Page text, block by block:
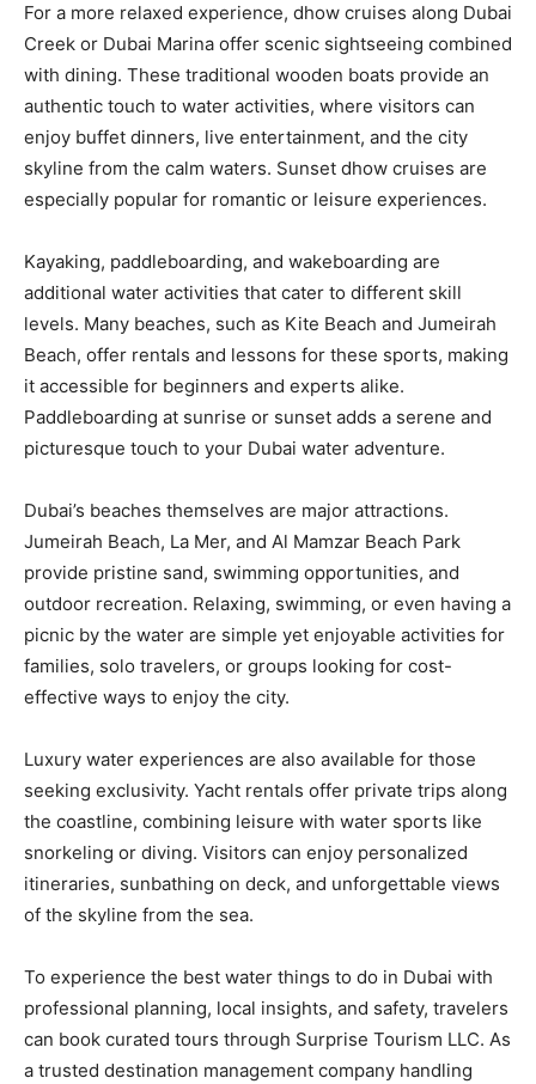
For a more relaxed experience, dhow cruises along Dubai
Creek or Dubai Marina offer scenic sightseeing combined
with dining. These traditional wooden boats provide an
authentic touch to water activities, where visitors can
enjoy buffet dinners, live entertainment, and the city
skyline from the calm waters. Sunset dhow cruises are
especially popular for romantic or leisure experiences.
Kayaking, paddleboarding, and wakeboarding are
additional water activities that cater to different skill
levels. Many beaches, such as Kite Beach and Jumeirah
Beach, offer rentals and lessons for these sports, making
it accessible for beginners and experts alike.
Paddleboarding at sunrise or sunset adds a serene and
picturesque touch to your Dubai water adventure.
Dubai’s beaches themselves are major attractions.
Jumeirah Beach, La Mer, and Al Mamzar Beach Park
provide pristine sand, swimming opportunities, and
outdoor recreation. Relaxing, swimming, or even having a
picnic by the water are simple yet enjoyable activities for
families, solo travelers, or groups looking for cost-
effective ways to enjoy the city.
Luxury water experiences are also available for those
seeking exclusivity. Yacht rentals offer private trips along
the coastline, combining leisure with water sports like
snorkeling or diving. Visitors can enjoy personalized
itineraries, sunbathing on deck, and unforgettable views
of the skyline from the sea.
To experience the best water things to do in Dubai with
professional planning, local insights, and safety, travelers
can book curated tours through Surprise Tourism LLC. As
a trusted destination management company handling